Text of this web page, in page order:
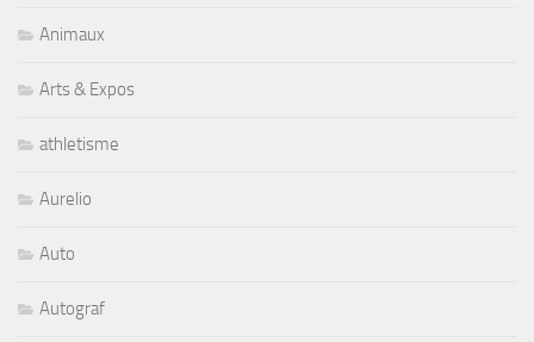
Animaux
Arts & Expos
athletisme
Aurelio
Auto
Autograf